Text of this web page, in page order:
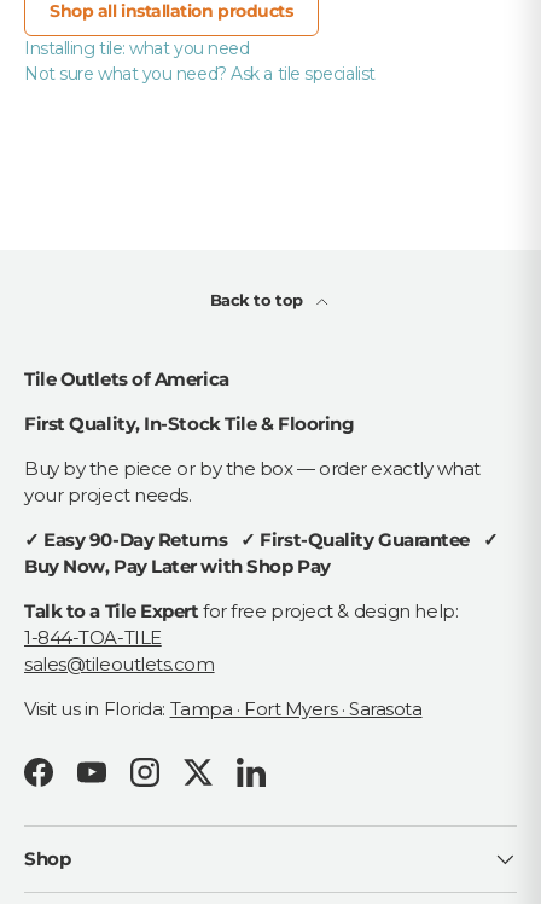
Shop all installation products
Installing tile: what you need
Not sure what you need? Ask a tile specialist
Back to top
Tile Outlets of America
First Quality, In-Stock Tile & Flooring
Buy by the piece or by the box — order exactly what
your project needs.
✓ Easy 90-Day Returns ✓ First-Quality Guarantee ✓
Buy Now, Pay Later with Shop Pay
Talk to a Tile Expert for free project & design help:
1-844-TOA-TILE
sales@tileoutlets.com
Visit us in Florida: Tampa · Fort Myers · Sarasota
FacebookYouTubeInstagramTwitterLinkedIn
Shop